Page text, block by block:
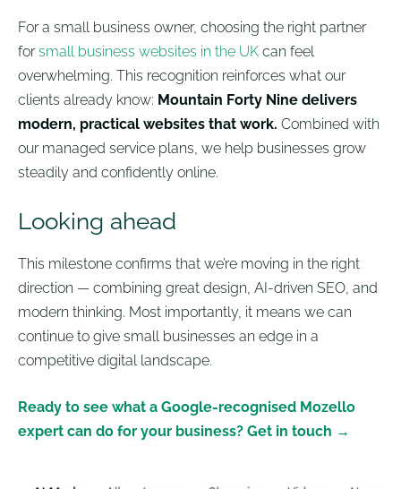
For a small business owner, choosing the right partner
forsmall business websites in the UK can feel
overwhelming. This recognition reinforces what our
clients already know: Mountain Forty Nine delivers
modern, practical websites that work. Combined with
our managed service plans, we help businesses grow
steadily and confidently online.
Looking ahead
This milestone confirms that we’re moving in the right
direction — combining great design, AI-driven SEO, and
modern thinking. Most importantly, it means we can
continue to give small businesses an edge in a
competitive digital landscape.
Ready to see what a Google-recognised Mozello
expert can do for your business? Get in touch →